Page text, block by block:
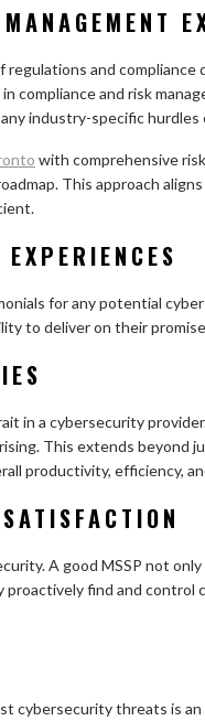
and compliance
compliance and risk
industry-specific hurdles
with comprehensive
This approach
for any potential
to deliver on their
in a cybersecurity
This extends beyond
productivity, efficiency,
A good MSSP not
find and
cybersecurity threats is